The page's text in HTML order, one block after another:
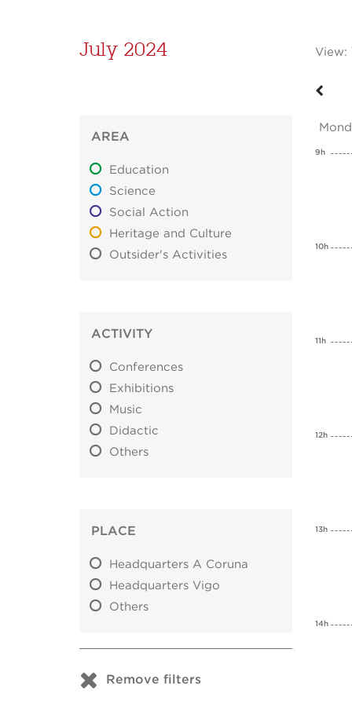
July 2024 View:
AREA
Education
Science
Social Action
Heritage and Culture
Outsider's Activities
ACTIVITY
Conferences
Exhibitions
Music
Didactic
Others
PLACE
Headquarters A Coruna
Headquarters Vigo
Others
Remove filters
9h
10h
11h
12h
13h
14h